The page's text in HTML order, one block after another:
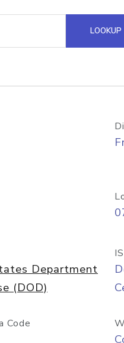
Hosted Domain API
LOOKUP
Department
(DOD)
Code